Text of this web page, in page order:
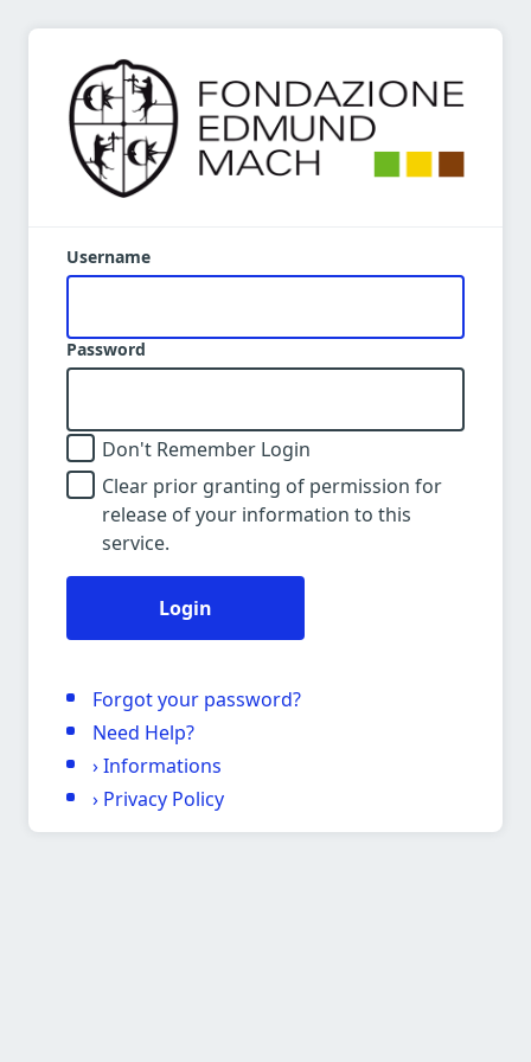
Username
Password
Don't Remember Login
Clear prior granting of permission for
release of your information to this
service.
Login
Forgot your password?
Need Help?
›Informations
› Privacy Policy